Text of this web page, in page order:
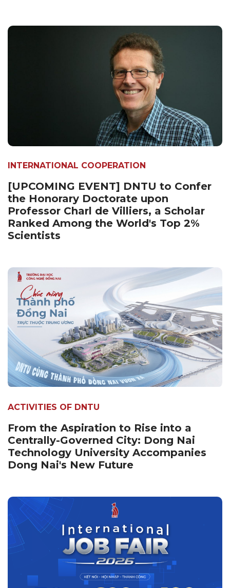
INTERNATIONAL COOPERATION
[UPCOMING EVENT] DNTU to Confer
the Honorary Doctorate upon
Professor Charl de Villiers, a Scholar
Ranked Among the World's Top 2%
Scientists
ACTIVITIES OF DNTU
From the Aspiration to Rise into a
Centrally-Governed City: Dong Nai
Technology University Accompanies
Dong Nai's New Future